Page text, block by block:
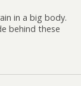
in a big body.
behind these